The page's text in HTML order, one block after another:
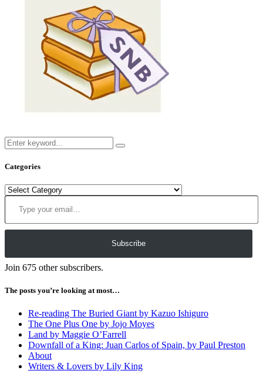
Categories
Categories
Type your email…
Subscribe
Join 675 other subscribers.
The posts you’re looking at most…
Re-reading The Buried Giant by Kazuo Ishiguro
The One Plus One by Jojo Moyes
Land by Maggie O’Farrell
Downfall of a King: Juan Carlos of Spain, by Paul Preston
About
Writers & Lovers by Lily King